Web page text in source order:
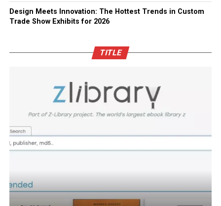
Design Meets Innovation: The Hottest Trends in Custom
Trade Show Exhibits for 2026
TITLE